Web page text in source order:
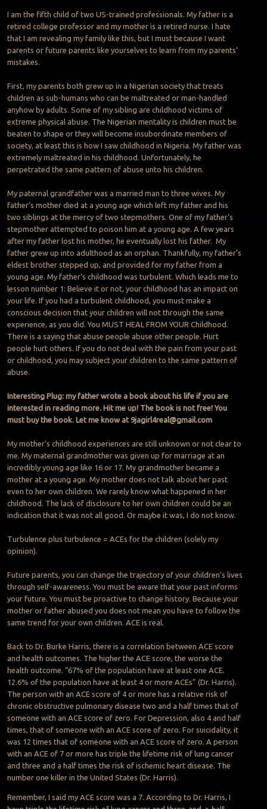
I am the fifth child of two US-trained professionals. My father is a
retired college professor and my mother is a retired nurse. I hate
that I am revealing my family like this, but I must because I want
parents or future parents like yourselves to learn from my parents’
mistakes.
First, my parents both grew up in a Nigerian society that treats
children as sub-humans who can be maltreated or man-handled
anyhow by adults. Some of my sibling are childhood victims of
extreme physical abuse. The Nigerian mentality is children must be
beaten to shape or they will become insubordinate members of
society, at least this is how I saw childhood in Nigeria. My father was
extremely maltreated in his childhood. Unfortunately, he
perpetrated the same pattern of abuse unto his children.
My paternal grandfather was a married man to three wives. My
father’s mother died at a young age which left my father and his
two siblings at the mercy of two stepmothers. One of my father’s
stepmother attempted to poison him at a young age. A few years
after my father lost his mother, he eventually lost his father. My
father grew up into adulthood as an orphan. Thankfully, my father’s
eldest brother stepped up, and provided for my father from a
young age. My father’s childhood was turbulent. Which leads me to
lesson number 1: Believe it or not, your childhood has an impact on
your life. If you had a turbulent childhood, you must make a
conscious decision that your children will not through the same
experience, as you did. You MUST HEAL FROM YOUR Childhood.
There is a saying that abuse people abuse other people. Hurt
people hurt others. If you do not deal with the pain from your past
or childhood, you may subject your children to the same pattern of
abuse.
Interesting Plug: my father wrote a book about his life if you are
interested in reading more. Hit me up! The book is not free! You
must buy the book. Let me know at9jagirl4real@gmail.com
My mother’s childhood experiences are still unknown or not clear to
me. My maternal grandmother was given up for marriage at an
incredibly young age like 16 or 17. My grandmother became a
mother at a young age. My mother does not talk about her past
even to her own children. We rarely know what happened in her
childhood. The lack of disclosure to her own children could be an
indication that it was not all good. Or maybe it was, I do not know.
Turbulence plus turbulence = ACEs for the children (solely my
opinion).
Future parents, you can change the trajectory of your children’s lives
through self-awareness. You must be aware that your past informs
your future. You must be proactive to change history. Because your
mother or father abused you does not mean you have to follow the
same trend for your own children. ACE is real.
Back to Dr. Burke Harris, there is a correlation between ACE score
and health outcomes. The higher the ACE score, the worse the
health outcome. “67% of the population have at least one ACE.
12.6% of the population have at least 4 or more ACEs” (Dr. Harris).
The person with an ACE score of 4 or more has a relative risk of
chronic obstructive pulmonary disease two and a half times that of
someone with an ACE score of zero. For Depression, also 4 and half
times, that of someone with an ACE score of zero. For suicidality, it
was 12 times that of someone with an ACE score of zero. A person
with an ACE of 7 or more has triple the lifetime risk of lung cancer
and three and a half times the risk of ischemic heart disease. The
number one killer in the United States (Dr. Harris).
Remember, I said my ACE score was a 7. According to Dr. Harris, I